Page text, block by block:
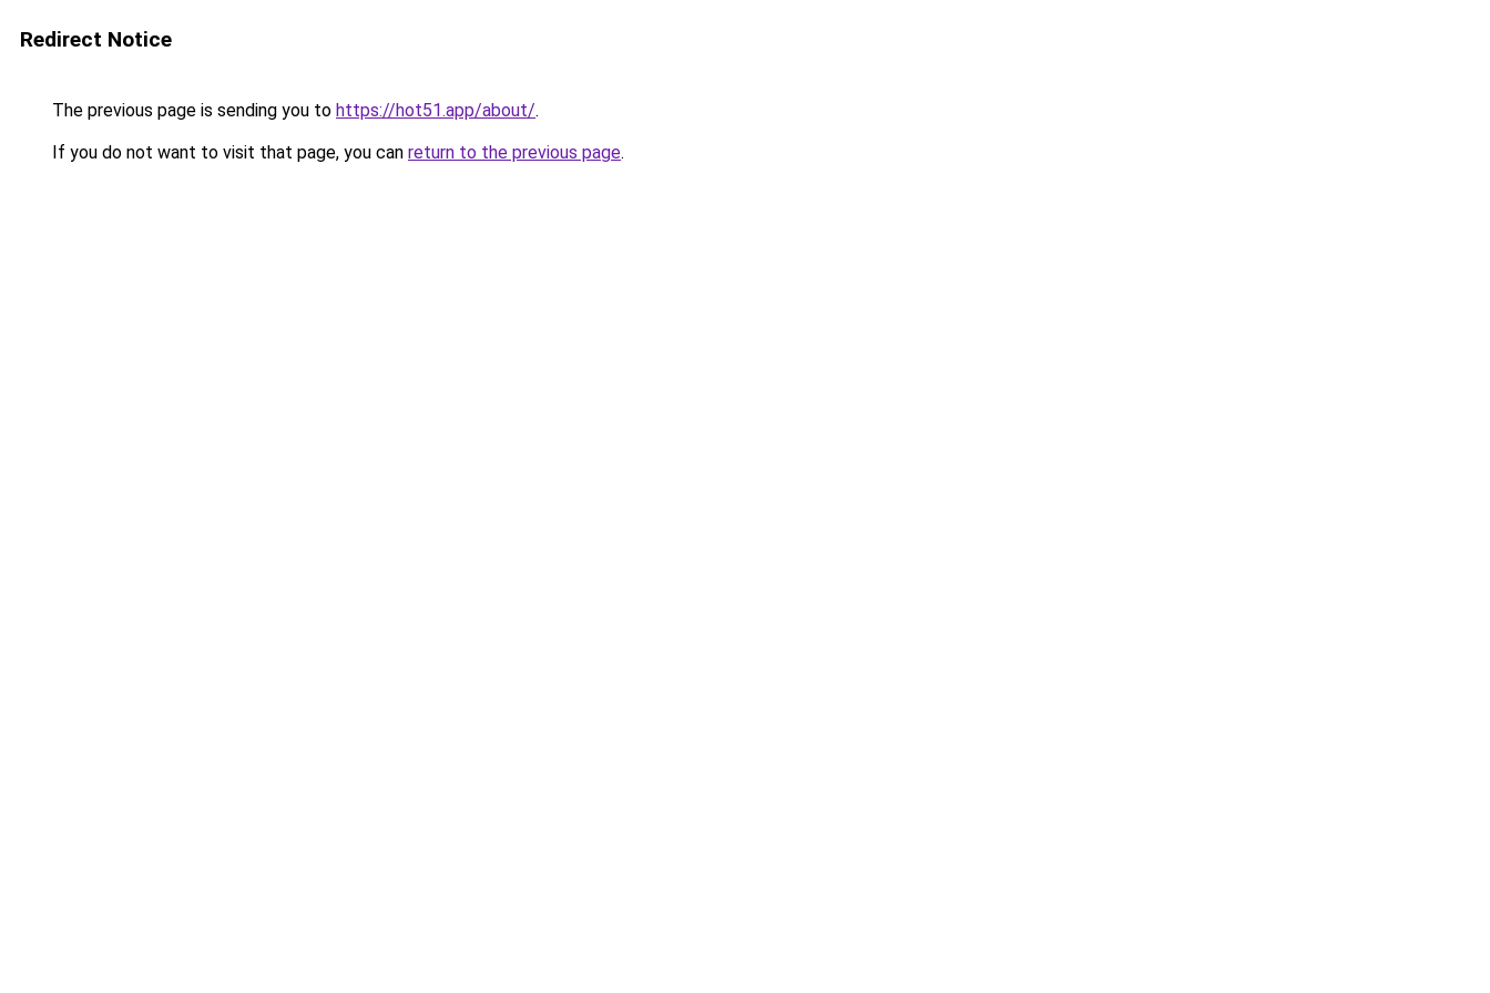
Redirect Notice
The previous page is sending you to https://hot51.app/about/.
If you do not want to visit that page, you can return to the previous page.